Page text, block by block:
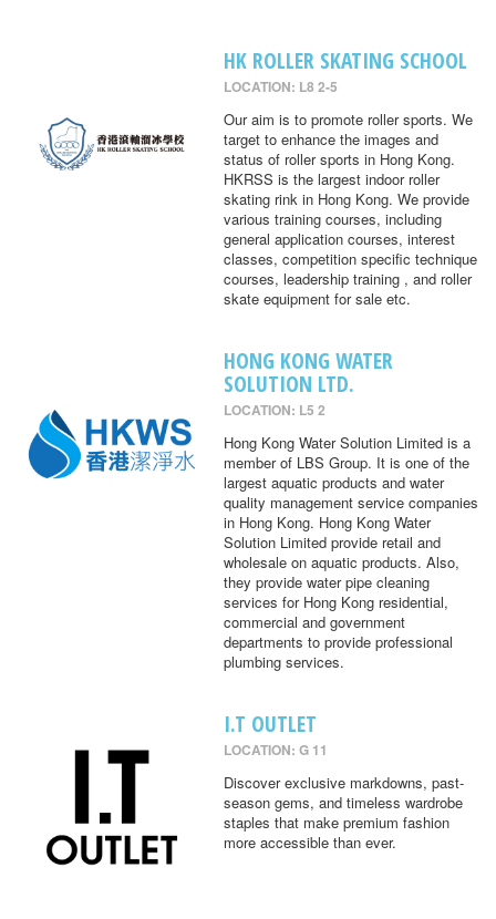
HK ROLLER SKATING SCHOOL
LOCATION: L8 2-5
Our aim is to promote roller sports. We
target to enhance the images and
status of roller sports in Hong Kong.
HKRSS is the largest indoor roller
skating rink in Hong Kong. We provide
various training courses, including
general application courses, interest
classes, competition specific technique
courses, leadership training , and roller
skate equipment for sale etc.
HONG KONG WATER
SOLUTION LTD.
LOCATION: L5 2
Hong Kong Water Solution Limited is a
member of LBS Group. It is one of the
largest aquatic products and water
quality management service companies
in Hong Kong. Hong Kong Water
Solution Limited provide retail and
wholesale on aquatic products. Also,
they provide water pipe cleaning
services for Hong Kong residential,
commercial and government
departments to provide professional
plumbing services.
I.T OUTLET
LOCATION: G 11
Discover exclusive markdowns, past-
season gems, and timeless wardrobe
staples that make premium fashion
more accessible than ever.